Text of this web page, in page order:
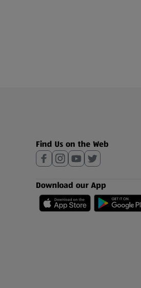
Find Us on the Web
Download our App